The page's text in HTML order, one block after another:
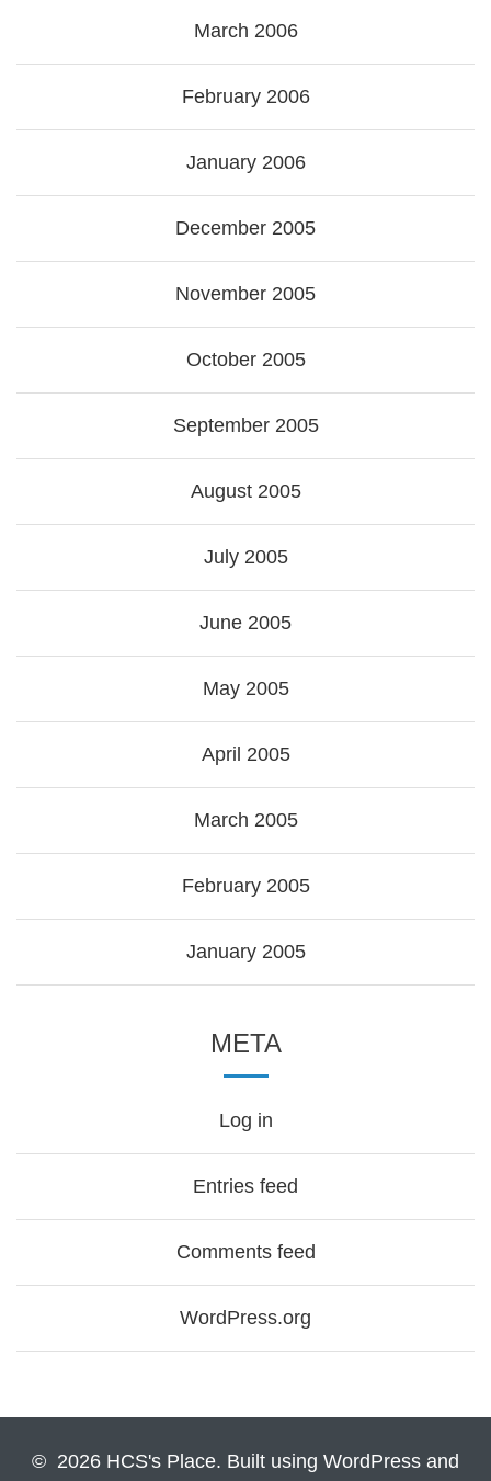
March 2006
February 2006
January 2006
December 2005
November 2005
October 2005
September 2005
August 2005
July 2005
June 2005
May 2005
April 2005
March 2005
February 2005
January 2005
META
Log in
Entries feed
Comments feed
WordPress.org
© 2026 HCS's Place. Built using WordPress and